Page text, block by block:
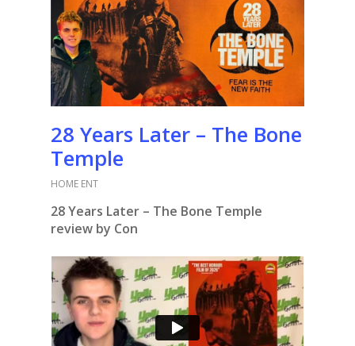
28 Years Later – The Bone
Temple
HOME ENT
28 Years Later – The Bone Temple
review by Con